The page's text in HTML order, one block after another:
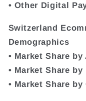
• Other Digital
Switzerland
Demographics
• Market Share
• Market Share
• Market Share by